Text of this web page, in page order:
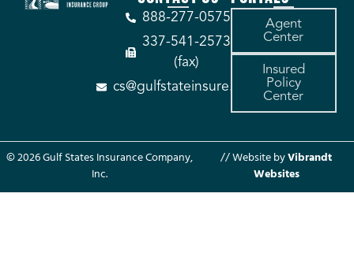
888-277-0575
337-541-2573
(fax)
cs@gulfstateinsure.com
Agent
Center
Insured
Policy
Center
© 2026 Gulf States Insurance Company,
Inc.
// Website byVibrandt
Websites